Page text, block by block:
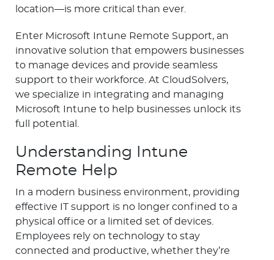
location—is more critical than ever.
Enter Microsoft Intune Remote Support, an
innovative solution that empowers businesses
to manage devices and provide seamless
support to their workforce. At CloudSolvers,
we specialize in integrating and managing
Microsoft Intune to help businesses unlock its
full potential.
Understanding Intune
Remote Help
In a modern business environment, providing
effective IT support is no longer confined to a
physical office or a limited set of devices.
Employees rely on technology to stay
connected and productive, whether they’re